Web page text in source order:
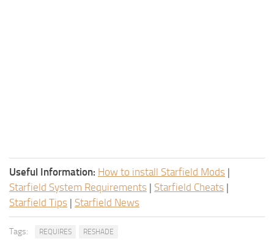
Useful Information: How to install Starfield Mods |
Starfield System Requirements | Starfield Cheats |
Starfield Tips | Starfield News
Tags: REQUIRES RESHADE